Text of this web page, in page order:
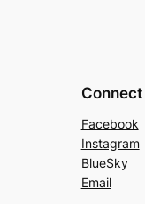
Connect
Facebook
Instagram
BlueSky
Email